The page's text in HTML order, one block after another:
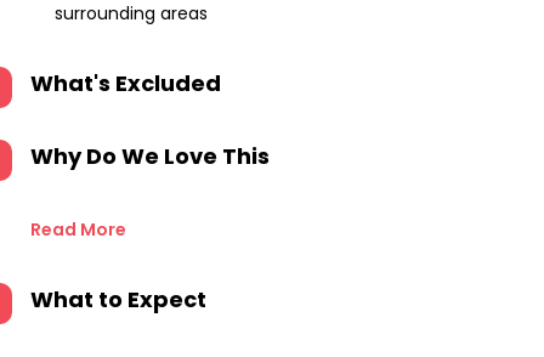
surrounding areas
What's Excluded
Why Do We Love This
Read More
What to Expect